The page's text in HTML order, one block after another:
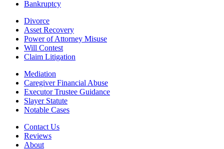
Bankruptcy
Divorce
Asset Recovery
Power of Attorney Misuse
Will Contest
Claim Litigation
Mediation
Caregiver Financial Abuse
Executor Trustee Guidance
Slayer Statute
Notable Cases
Contact Us
Reviews
About